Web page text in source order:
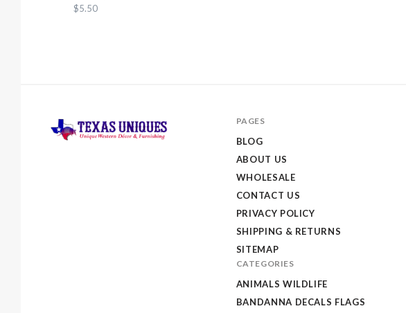
$5.50
PAGES
BLOG
ABOUT US
WHOLESALE
CONTACT US
PRIVACY POLICY
SHIPPING & RETURNS
SITEMAP
CATEGORIES
ANIMALS WILDLIFE
BANDANNA DECALS FLAGS